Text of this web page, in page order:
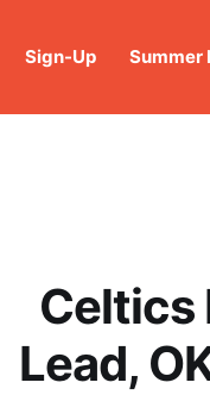
Sign-Up Summer
Celtics
Lead,